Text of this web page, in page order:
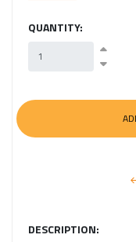
QUANTITY:
DESCRIPTION: